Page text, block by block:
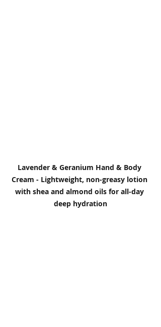
Lavender & Geranium Hand & Body
Cream - Lightweight, non-greasy lotion
with shea and almond oils for all-day
deep hydration